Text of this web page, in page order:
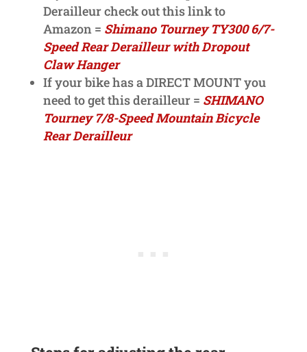
Derailleur check out this link to
Amazon = Shimano Tourney TY300 6/7-
Speed Rear Derailleur with Dropout
Claw Hanger
If your bike has a DIRECT MOUNT you
need to get this derailleur = SHIMANO
Tourney 7/8-Speed Mountain Bicycle
Rear Derailleur